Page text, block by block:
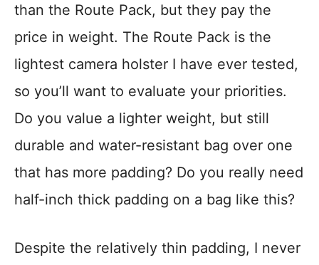
than the Route Pack, but they pay the
price in weight. The Route Pack is the
lightest camera holster I have ever tested,
so you’ll want to evaluate your priorities.
Do you value a lighter weight, but still
durable and water-resistant bag over one
that has more padding? Do you really need
half-inch thick padding on a bag like this?
Despite the relatively thin padding, I never